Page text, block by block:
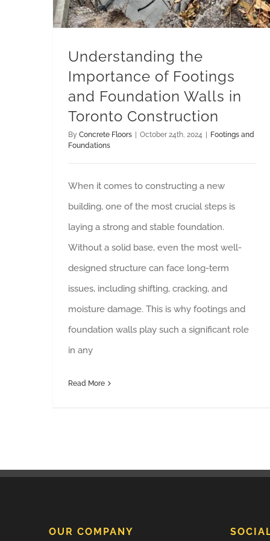
Understanding the
Importance of Footings
and Foundation Walls in
Toronto Construction
By Concrete Floors October 24th, 2024
Footings and
Foundations
When it comes to constructing a new
building, one of the most crucial steps is
laying a strong and stable foundation.
Without a solid base, even the most well-
designed structure can face long-term
issues, including shifting, cracking, and
moisture damage. This is why footings and
foundation walls play such a significant role
in any
Read More
OUR COMPANY